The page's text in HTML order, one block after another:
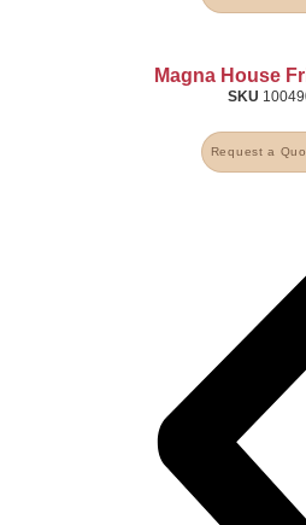
Magna House
SKU
Request a